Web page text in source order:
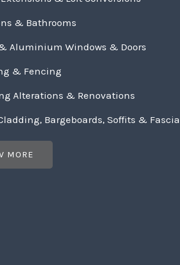
& Bathrooms
Aluminium Windows & Doors
& Fencing
Alterations & Renovations
Bargeboards, Soffits &
MORE